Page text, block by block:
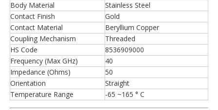
Body Material
Stainless Steel
Contact Finish
Gold
Contact Material
Beryllium Copper
Coupling Mechanism
Threaded
HS Code
8536909000
Frequency (Max GHz)
40
Impedance (Ohms)
50
Orientation
Straight
Temperature Range
-65 ~165 ° C